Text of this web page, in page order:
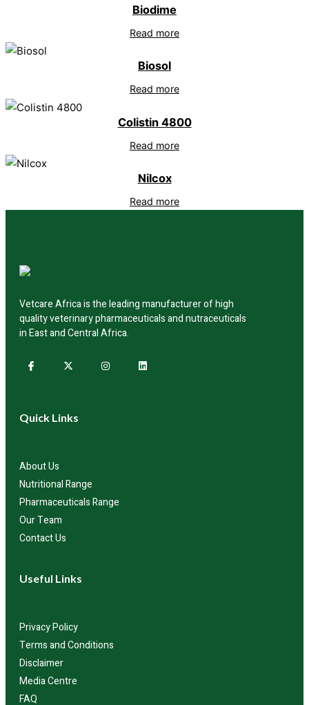
Biodime
Read more
Biosol
Read more
Colistin 4800
Read more
Nilcox
Read more
Vetcare Africa is the leading manufacturer of high
quality veterinary pharmaceuticals and nutraceuticals
in East and Central Africa.
Quick Links
About Us
Nutritional Range
Pharmaceuticals Range
Our Team
Contact Us
Useful Links
Privacy Policy
Terms and Conditions
Disclaimer
Media Centre
FAQ